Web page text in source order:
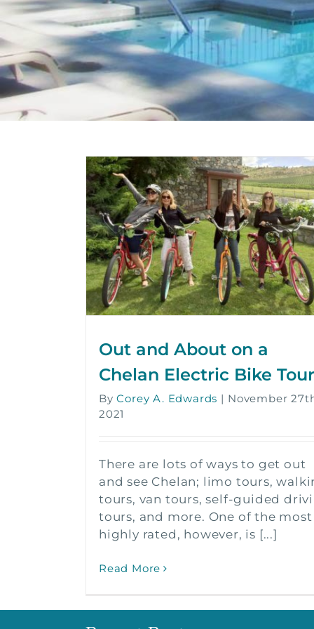
Out and About on a
Chelan Electric Bike Tour
ByCorey A. Edwards | November
2021
There are lots of ways to get out
and see Chelan; limo tours,
tours, van tours, self-guided
tours, and more. One of the most
highly rated, however, is [...]
Read More